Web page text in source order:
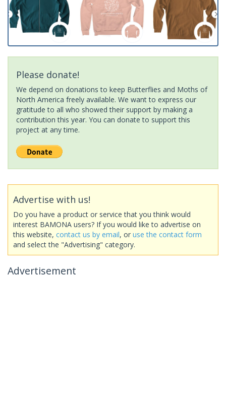
Please donate!
We depend on donations to keep Butterflies and Moths of
North America freely available. We want to express our
gratitude to all who showed their support by making a
contribution this year. You can donate to support this
project at any time.
Advertise with us!
Do you have a product or service that you think would
interest BAMONA users? If you would like to advertise on
this website, contact us by email, or use the contact form
and select the "Advertising" category.
Advertisement